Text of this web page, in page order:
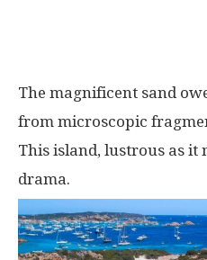
The magnificent sand
from microscopic
This island, lustrous as it
drama.